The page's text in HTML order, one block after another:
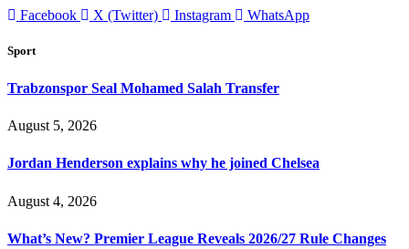
Facebook X (Twitter) Instagram WhatsApp
Sport
Trabzonspor Seal Mohamed Salah Transfer
August 5, 2026
Jordan Henderson explains why he joined Chelsea
August 4, 2026
What’s New? Premier League Reveals 2026/27 Rule Changes